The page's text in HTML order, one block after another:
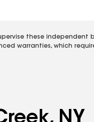
these independent
warranties, which